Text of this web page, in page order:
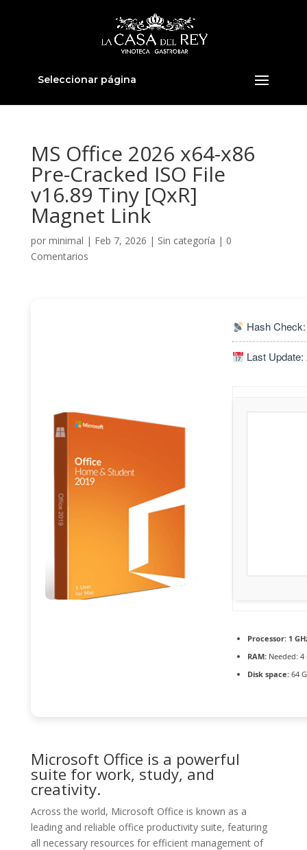
Seleccionar página
MS Office 2026 x64-x86
Pre-Cracked ISO File
v16.89 Tiny [QxR]
Magnet Link
por minimal | Feb 7, 2026 | Sin categoría | 0
Comentarios
Hash
Last
Processor:1
RAM:Needed: 4
Disk space:64
Microsoft Office is a powerful
suite for work, study, and
creativity.
Across the world, Microsoft Office is known as a
leading and reliable office productivity suite, featuring
all necessary resources for efficient management of